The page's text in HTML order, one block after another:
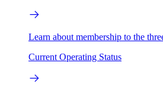
Learn about membership to the
Current Operating Status